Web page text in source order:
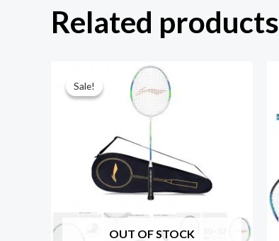
Related products
Sale!
OUT OF STOCK
Sale!